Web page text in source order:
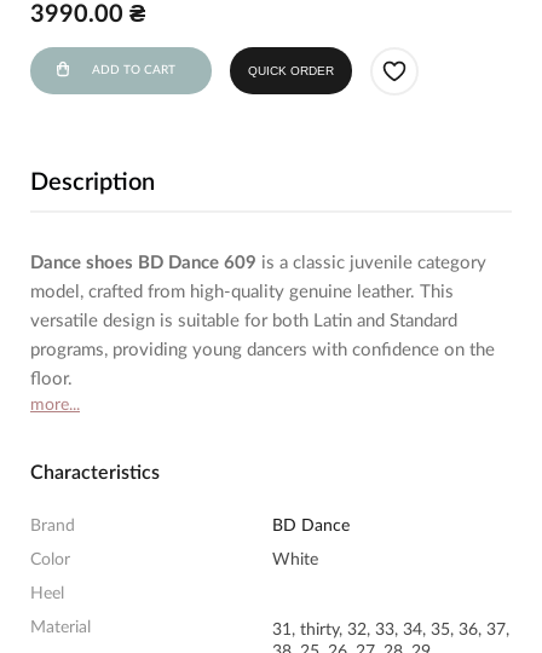
3990.00 ₴
ADD TO CART QUICK ORDER
Description
Dance shoes BD Dance 609 is a classic juvenile category
model, crafted from high-quality genuine leather. This
versatile design is suitable for both Latin and Standard
programs, providing young dancers with confidence on the
floor.
more...
Characteristics
Brand
BD Dance
Color
White
Heel
Material
31, thirty, 32, 33, 34, 35, 36, 37,